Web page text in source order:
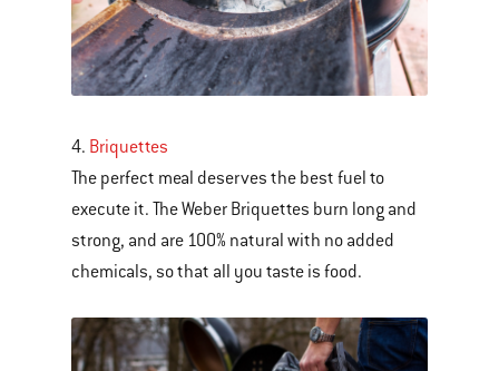
4. Briquettes
The perfect meal deserves the best fuel to
execute it. The Weber Briquettes burn long and
strong, and are 100% natural with no added
chemicals, so that all you taste is food.